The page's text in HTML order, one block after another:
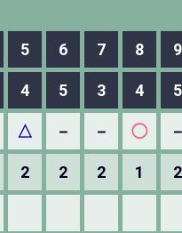
5 6 7 8 9
4 5 3 4 5
△ － － ◯
2 2 2 1 2